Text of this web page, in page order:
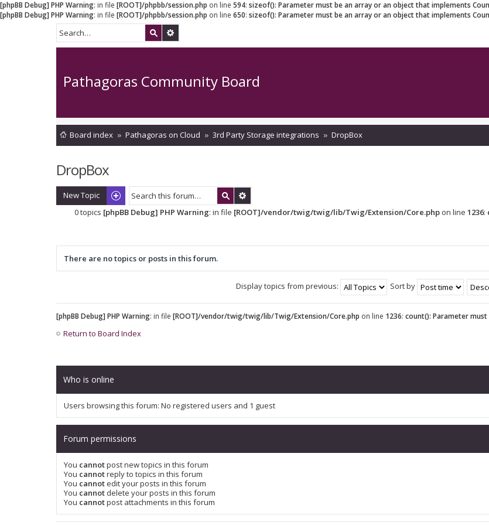
[phpBB Debug] PHP Warning: in file [ROOT]/phpbb/session.php on line 594: sizeof(): Parameter must be an array or an object that implements
[phpBB Debug] PHP Warning: in file [ROOT]/phpbb/session.php on line 650: sizeof(): Parameter must be an array or an object that implements
Pathagoras Community Board
Board index Pathagoras on Cloud 3rd Party Storage integrations DropBox
DropBox
New Topic
0 topics [phpBB Debug] PHP Warning: in file [ROOT]/vendor/twig/twig/lib/Twig/Extension/Core.php on line 1236:
There are no topics or posts in this forum.
Display topics from previous: Sort by
[phpBB Debug] PHP Warning: in file [ROOT]/vendor/twig/twig/lib/Twig/Extension/Core.php on line 1236: count(): Parameter
Return to Board Index
Who is online
Users browsing this forum: No registered users and 1 guest
Forum permissions
You cannotpost new topics in this forum
You cannotreply to topics in this forum
You cannotedit your posts in this forum
You cannot delete your posts in this forum
You cannotpost attachments in this forum